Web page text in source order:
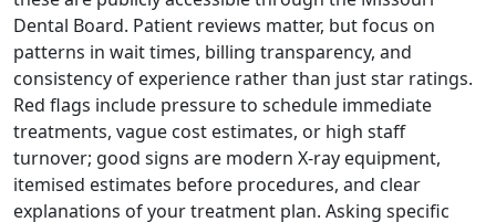
Dental Board. Patient reviews matter, but focus on
patterns in wait times, billing transparency, and
consistency of experience rather than just star ratings.
Red flags include pressure to schedule immediate
treatments, vague cost estimates, or high staff
turnover; good signs are modern X-ray equipment,
itemised estimates before procedures, and clear
explanations of your treatment plan. Asking specific